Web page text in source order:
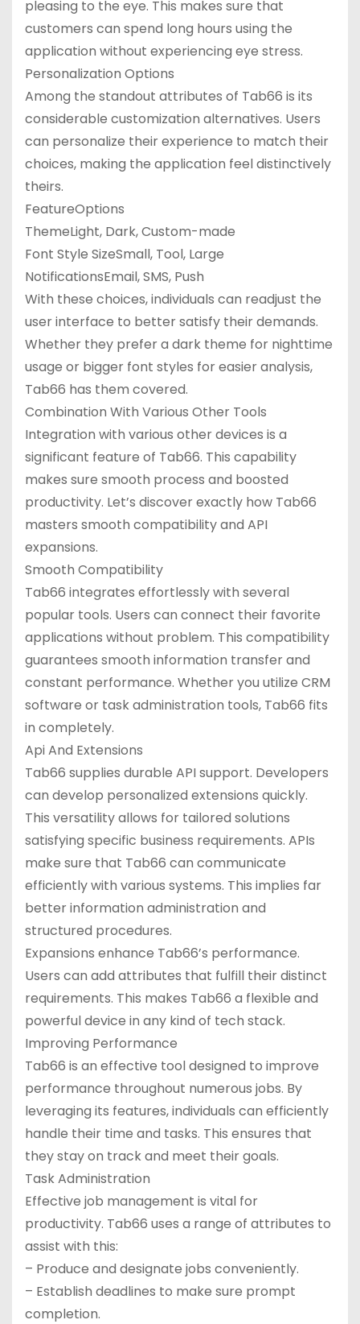
pleasing to the eye. This makes sure that
customers can spend long hours using the
application without experiencing eye stress.
Personalization Options
Among the standout attributes of Tab66 is its
considerable customization alternatives. Users
can personalize their experience to match their
choices, making the application feel distinctively
theirs.
FeatureOptions
ThemeLight, Dark, Custom-made
Font Style SizeSmall, Tool, Large
NotificationsEmail, SMS, Push
With these choices, individuals can readjust the
user interface to better satisfy their demands.
Whether they prefer a dark theme for nighttime
usage or bigger font styles for easier analysis,
Tab66 has them covered.
Combination With Various Other Tools
Integration with various other devices is a
significant feature of Tab66. This capability
makes sure smooth process and boosted
productivity. Let’s discover exactly how Tab66
masters smooth compatibility and API
expansions.
Smooth Compatibility
Tab66 integrates effortlessly with several
popular tools. Users can connect their favorite
applications without problem. This compatibility
guarantees smooth information transfer and
constant performance. Whether you utilize CRM
software or task administration tools, Tab66 fits
in completely.
Api And Extensions
Tab66 supplies durable API support. Developers
can develop personalized extensions quickly.
This versatility allows for tailored solutions
satisfying specific business requirements. APIs
make sure that Tab66 can communicate
efficiently with various systems. This implies far
better information administration and
structured procedures.
Expansions enhance Tab66’s performance.
Users can add attributes that fulfill their distinct
requirements. This makes Tab66 a flexible and
powerful device in any kind of tech stack.
Improving Performance
Tab66 is an effective tool designed to improve
performance throughout numerous jobs. By
leveraging its features, individuals can efficiently
handle their time and tasks. This ensures that
they stay on track and meet their goals.
Task Administration
Effective job management is vital for
productivity. Tab66 uses a range of attributes to
assist with this:
– Produce and designate jobs conveniently.
– Establish deadlines to make sure prompt
completion.